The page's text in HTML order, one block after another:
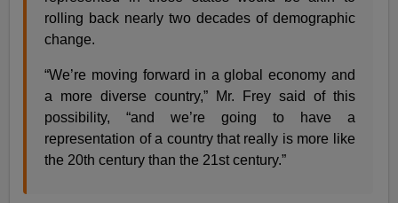
rolling back nearly two decades of demographic
change.
“We’re moving forward in a global economy and
a more diverse country,” Mr. Frey said of this
possibility, “and we’re going to have a
representation of a country that really is more like
the 20th century than the 21st century.”